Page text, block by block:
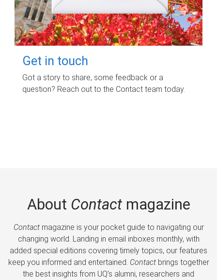
Get in touch
Got a story to share, some feedback or a
question? Reach out to the Contact team today.
About Contactmagazine
Contactmagazine is your pocket guide to navigating our
changing world. Landing in email inboxes monthly, with
added special editions covering timely topics, our features
keep you informed and entertained. Contactbrings together
the best insights from UQ’s alumni, researchers and